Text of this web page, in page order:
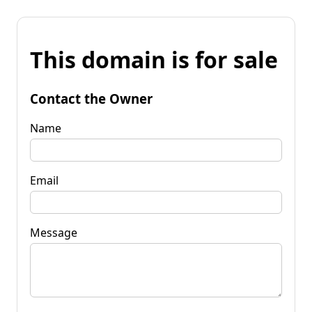
This domain is for sale
Contact the Owner
Name
Email
Message